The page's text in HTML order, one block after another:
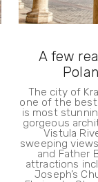
A few
The city of
one of the
is most
gorgeous
Vistula
sweeping
and Father
attractions
Joseph’s